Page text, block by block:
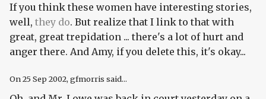
If you think these women have interesting stories,
well, they do. But realize that I link to that with
great, great trepidation ... there's a lot of hurt and
anger there. And Amy, if you delete this, it's okay...
On25 Sep 2002, gfmorris said...